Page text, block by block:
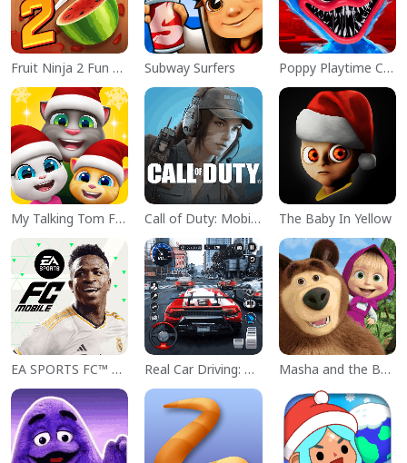
Fruit Ninja 2 Fun Action Games Subway Surfers Poppy Playtime Chapter 1
My Talking Tom Friends Call of Duty: Mobile Season 11 The Baby In Yellow
EA SPORTS FC™ Mobile Soccer Real Car Driving: Race City 3D Masha and the Bear Educational